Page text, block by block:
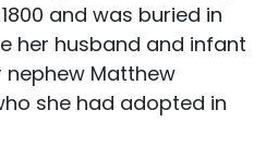
and was buried in
her husband and infant
nephew Matthew
she had adopted in